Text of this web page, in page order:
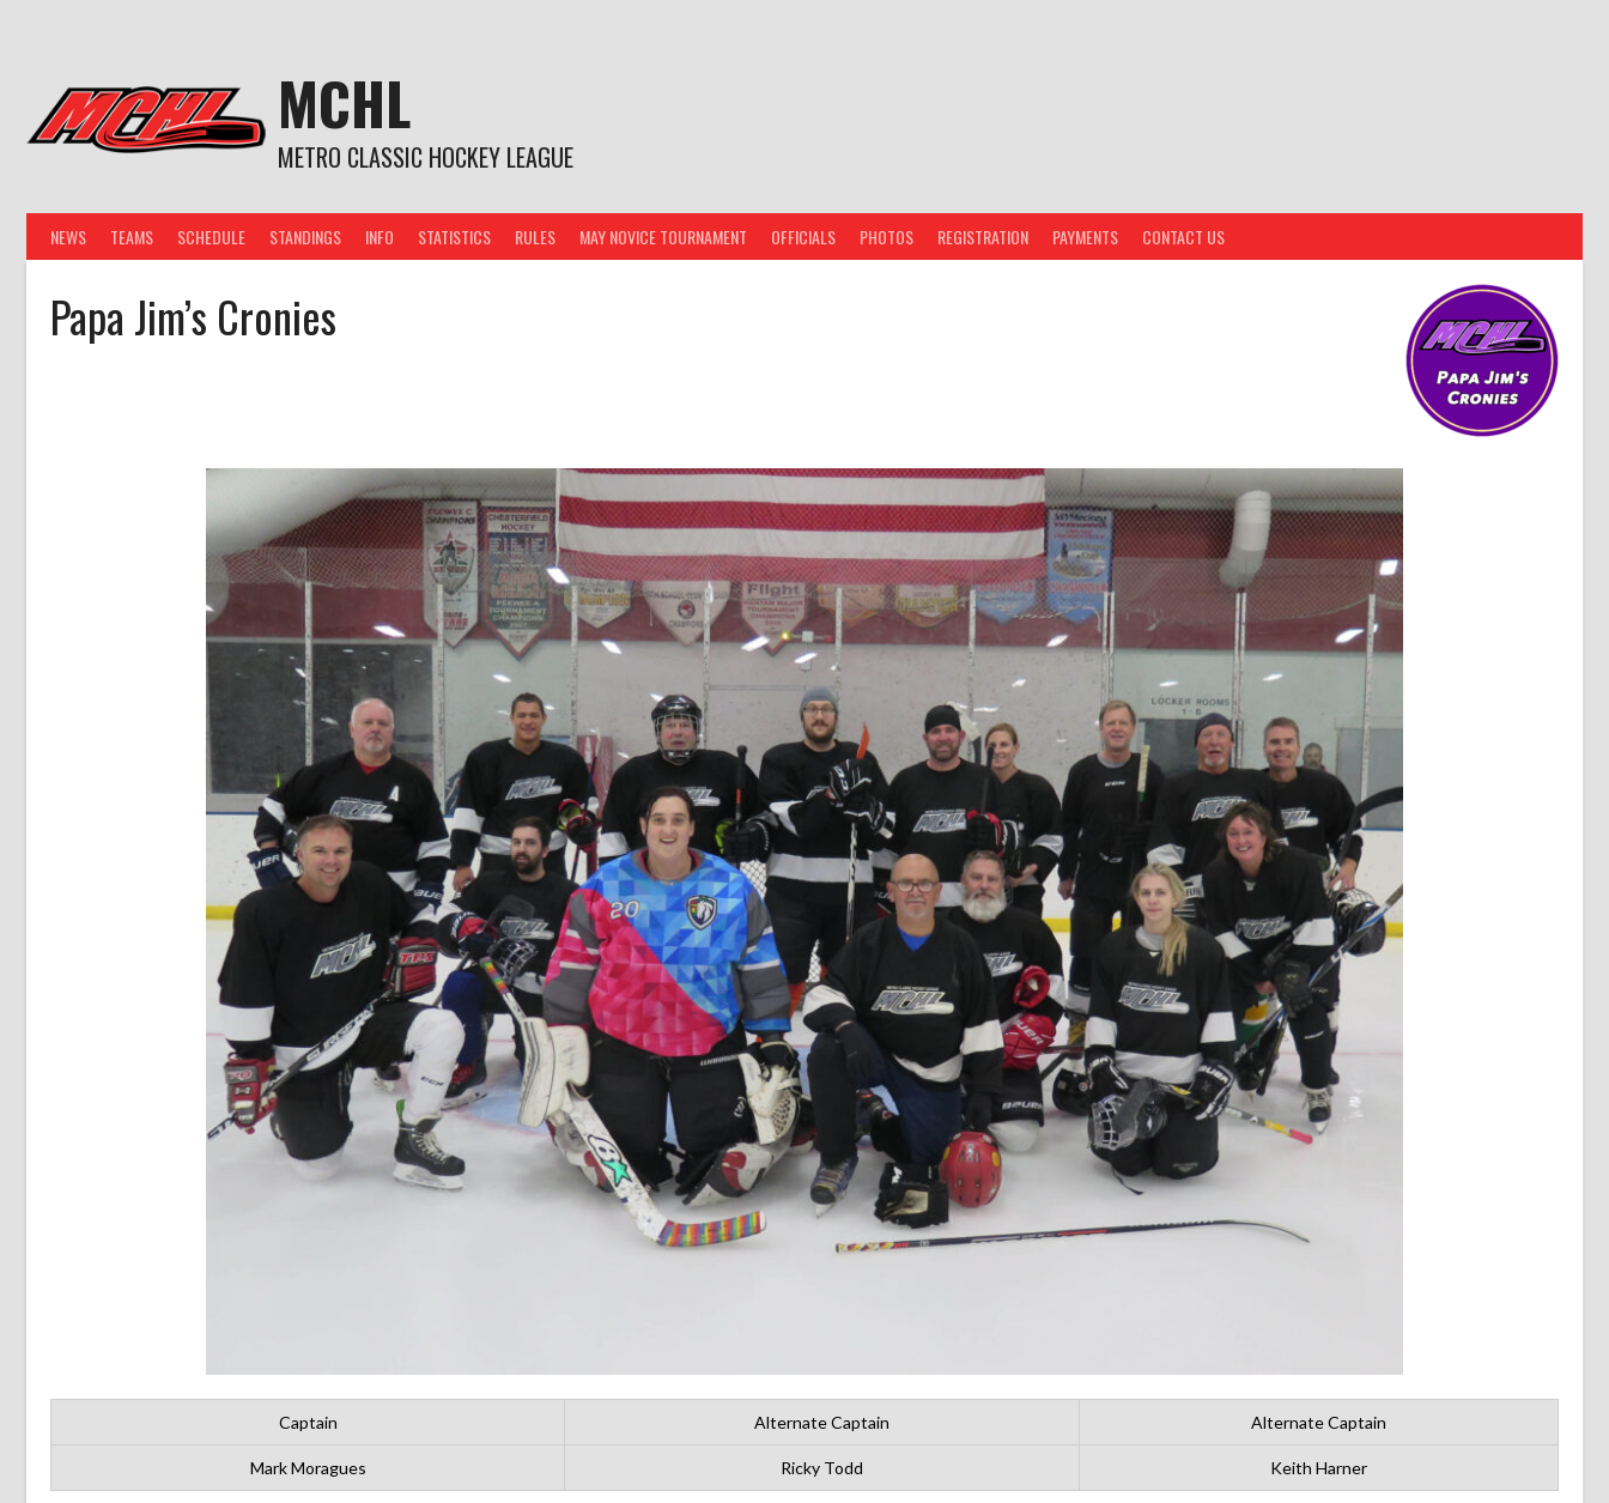
MCHL
METRO CLASSIC HOCKEY LEAGUE
NEWS TEAMS SCHEDULE STANDINGS INFO STATISTICS RULES MAY NOVICE TOURNAMENT OFFICIALS PHOTOS REGISTRATION PAYMENTS CONTACT US
Papa Jim’s Cronies
Captain Alternate Captain Alternate Captain
Mark Moragues Ricky Todd Keith Harner